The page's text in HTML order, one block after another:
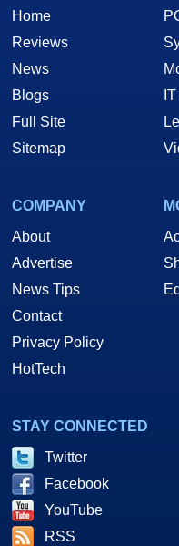
Home
Reviews
News
Blogs
Full Site
Sitemap
COMPANY
About
Advertise
News Tips
Contact
Privacy Policy
HotTech
STAY CONNECTED
Twitter
Facebook
YouTube
RSS